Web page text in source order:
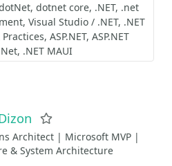
dotnet core .NET .net
Visual Studio / .NET .NET
ASP.NET ASP.NET
.NET MAUI
Architect | Microsoft MVP |
& System Architecture